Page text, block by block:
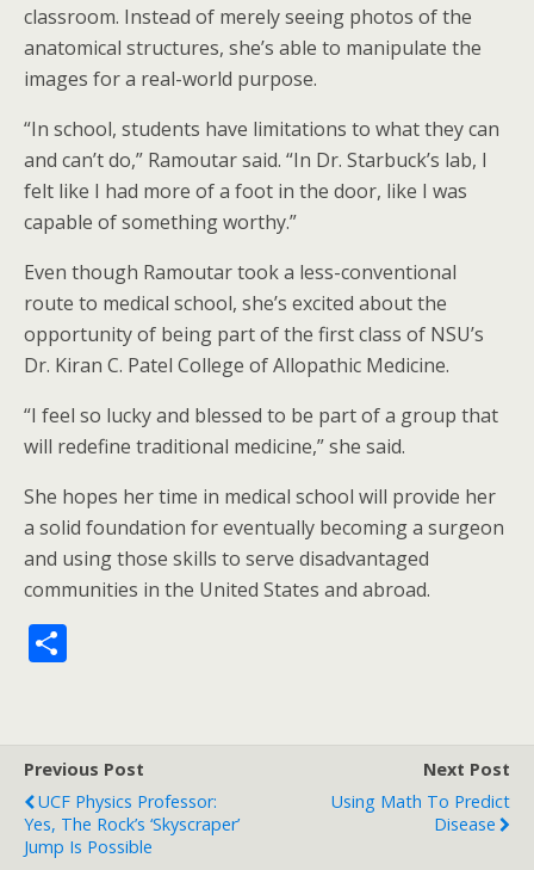
classroom. Instead of merely seeing photos of the
anatomical structures, she’s able to manipulate the
images for a real-world purpose.
“In school, students have limitations to what they can
and can’t do,” Ramoutar said. “In Dr. Starbuck’s lab, I
felt like I had more of a foot in the door, like I was
capable of something worthy.”
Even though Ramoutar took a less-conventional
route to medical school, she’s excited about the
opportunity of being part of the first class of NSU’s
Dr. Kiran C. Patel College of Allopathic Medicine.
“I feel so lucky and blessed to be part of a group that
will redefine traditional medicine,” she said.
She hopes her time in medical school will provide her
a solid foundation for eventually becoming a surgeon
and using those skills to serve disadvantaged
communities in the United States and abroad.
e
Previous Post
UCF Physics Professor:
Yes, The Rock’s ‘Skyscraper’
Jump Is Possible
Next Post
Using Math To Predict
Disease